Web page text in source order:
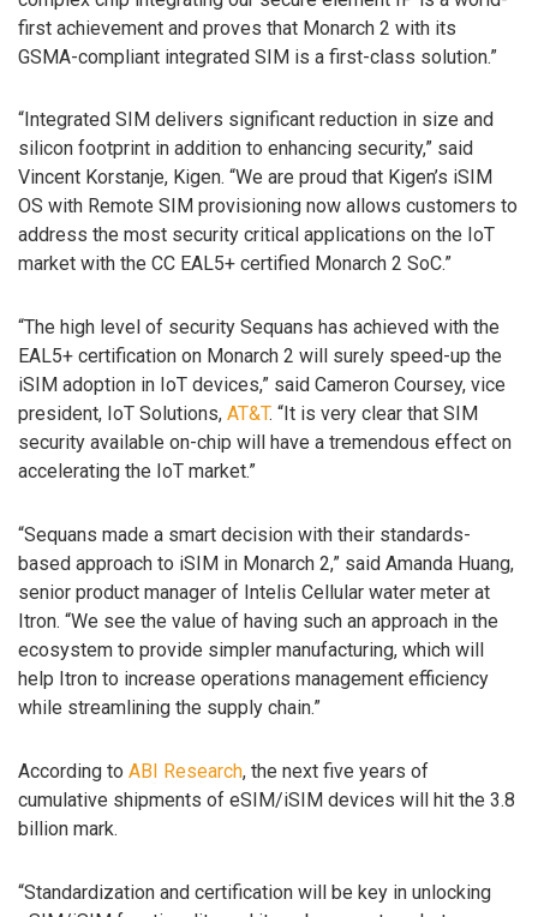
first achievement and proves that Monarch 2 with its
GSMA-compliant integrated SIM is a first-class solution.”
“Integrated SIM delivers significant reduction in size and
silicon footprint in addition to enhancing security,” said
Vincent Korstanje, Kigen. “We are proud that Kigen’s iSIM
OS with Remote SIM provisioning now allows customers to
address the most security critical applications on the IoT
market with the CC EAL5+ certified Monarch 2 SoC.”
“The high level of security Sequans has achieved with the
EAL5+ certification on Monarch 2 will surely speed-up the
iSIM adoption in IoT devices,” said Cameron Coursey, vice
president, IoT Solutions, AT&T. “It is very clear that SIM
security available on-chip will have a tremendous effect on
accelerating the IoT market.”
“Sequans made a smart decision with their standards-
based approach to iSIM in Monarch 2,” said Amanda Huang,
senior product manager of Intelis Cellular water meter at
Itron. “We see the value of having such an approach in the
ecosystem to provide simpler manufacturing, which will
help Itron to increase operations management efficiency
while streamlining the supply chain.”
According to ABI Research, the next five years of
cumulative shipments of eSIM/iSIM devices will hit the 3.8
billion mark.
“Standardization and certification will be key in unlocking